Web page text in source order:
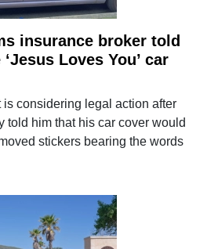
insurance broker told
Loves You’ car
is considering legal action after
told him that his car cover would
stickers bearing the words